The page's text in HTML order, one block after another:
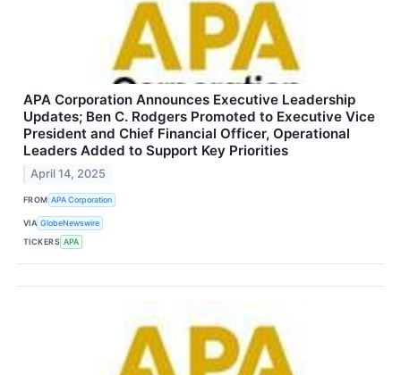
APA Corporation Announces Executive Leadership
Updates; Ben C. Rodgers Promoted to Executive Vice
President and Chief Financial Officer, Operational
Leaders Added to Support Key Priorities
April 14, 2025
FROM APA Corporation
VIA GlobeNewswire
TICKERS APA